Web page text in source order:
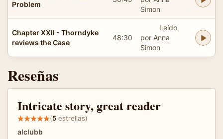
Problem
Simon
Chapter XXII - Thorndyke
reviews the Case
48:30
Leído
por Anna
Simon
Reseñas
Intricate story, great reader
(5 estrellas)
alclubb